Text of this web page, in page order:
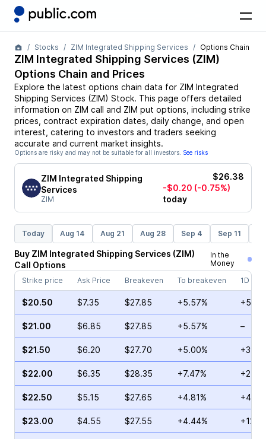
Stocks ZIM Integrated Shipping Services Options Chain
ZIM Integrated Shipping Services (ZIM)
Options Chain and Prices
Explore the latest options chain data for ZIM Integrated
Shipping Services (ZIM) Stock. This page offers detailed
information on ZIM call and ZIM put options, including strike
prices, contract expiration dates, daily change, and open
interest, catering to investors and traders seeking
accurate and current market insights.
Options are risky and may not be suitable for all investors. See risks
ZIM Integrated Shipping
Services
ZIM
$26.38
-$0.20 (-0.75%)
today
Today Aug 14 Aug 21 Aug 28 Sep 4 Sep 11
Buy ZIM Integrated Shipping Services (ZIM)
Call Options
In the
Money
Strike price
Ask Price Breakeven To breakeven 1D
$20.50 $7.35 $27.85 +5.57%
$21.00 $6.85 $27.85 +5.57% –
$21.50 $6.20 $27.70 +5.00%
$22.00 $6.35 $28.35 +7.47%
$22.50 $5.15 $27.65 +4.81%
$23.00 $4.55 $27.55 +4.44%